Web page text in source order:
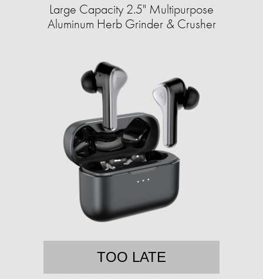
Large Capacity 2.5" Multipurpose
Aluminum Herb Grinder & Crusher
TOO LATE